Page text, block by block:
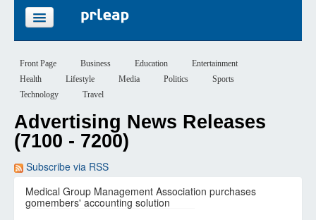
PRICING
SIGN UP
Front Page Business Education
Entertainment
Health
Lifestyle Media Politics
Sports
Technology
Travel
Advertising News Releases
(7100 - 7200)
Subscribe via RSS
Medical Group Management Association purchases
gomembers' accounting solution